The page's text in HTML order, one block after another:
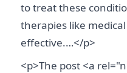
to treat these
therapies like
effective.…</p>
<p>The post <a